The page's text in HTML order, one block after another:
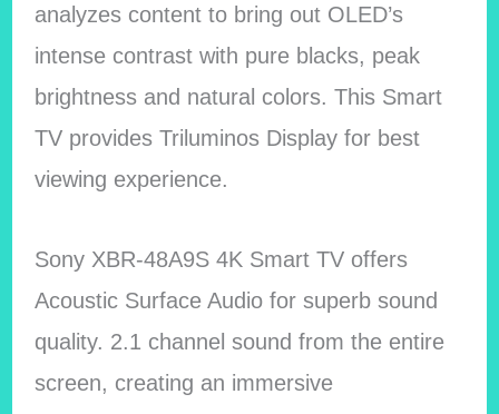
analyzes content to bring out OLED’s
intense contrast with pure blacks, peak
brightness and natural colors. This Smart
TV provides Triluminos Display for best
viewing experience.
Sony XBR-48A9S 4K Smart TV offers
Acoustic Surface Audio for superb sound
quality. 2.1 channel sound from the entire
screen, creating an immersive